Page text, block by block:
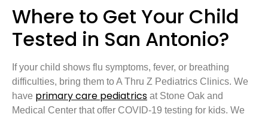
Where to Get Your Child
Tested in San Antonio?
If your child shows flu symptoms, fever, or breathing
difficulties, bring them to A Thru Z Pediatrics Clinics. We
have primary care pediatrics at Stone Oak and
Medical Center that offer COVID-19 testing for kids. We